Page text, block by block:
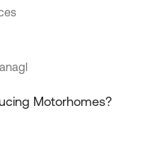
Motorhomes?